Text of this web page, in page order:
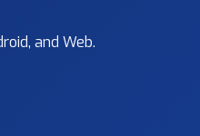
and Web.